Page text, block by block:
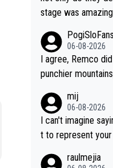
stage was
PogiSloFans
06-08-2026
I agree, Remco
punchier
nk Jonas is a
aten Remco on
the feeling Jonas
tage races... he
mij
06-08-2026
I can't imagine
t to represent
raulmejia